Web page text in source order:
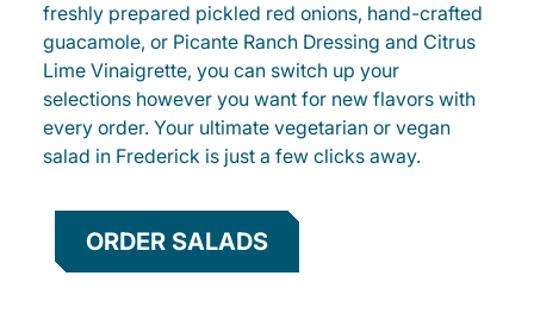
freshly prepared pickled red onions, hand-crafted
guacamole, or Picante Ranch Dressing and Citrus
Lime Vinaigrette, you can switch up your
selections however you want for new flavors with
every order. Your ultimate vegetarian or vegan
salad in Frederick is just a few clicks away.
ORDER SALADS